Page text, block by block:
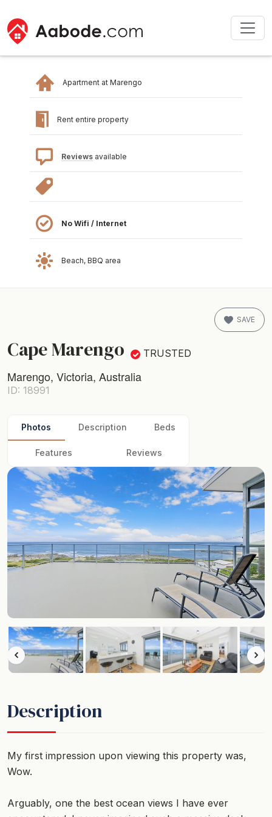
Apartment at Marengo
Rent entire property
Reviews available
No Wifi / Internet
Beach, BBQ area
Cape Marengo TRUSTED
Marengo, Victoria, Australia
ID: 18991
SAVE
Photos Description Beds
Features Reviews
Description
My first impression upon viewing this property was,
Wow.
Arguably, one the best ocean views I have ever